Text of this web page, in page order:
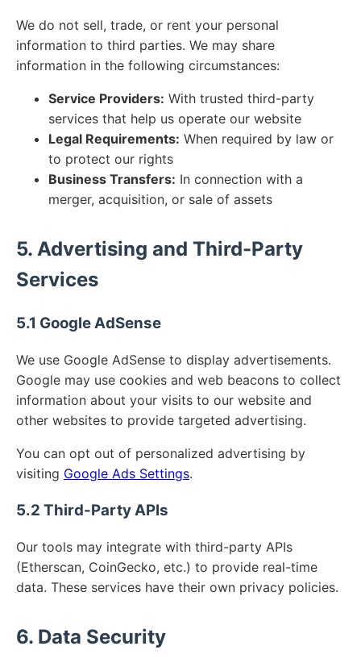
We do not sell, trade, or rent your personal
information to third parties. We may share
information in the following circumstances:
Service Providers: With trusted third-party
services that help us operate our website
Legal Requirements: When required by law or
to protect our rights
Business Transfers: In connection with a
merger, acquisition, or sale of assets
5. Advertising and Third-Party
Services
5.1 Google AdSense
We use Google AdSense to display advertisements.
Google may use cookies and web beacons to collect
information about your visits to our website and
other websites to provide targeted advertising.
You can opt out of personalized advertising by
visiting Google Ads Settings.
5.2 Third-Party APIs
Our tools may integrate with third-party APIs
(Etherscan, CoinGecko, etc.) to provide real-time
data. These services have their own privacy policies.
6. Data Security